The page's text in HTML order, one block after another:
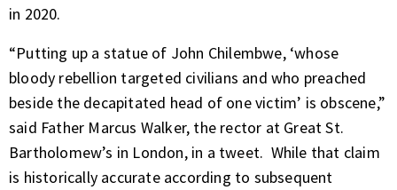
in 2020.
“Putting up a statue of John Chilembwe, ‘whose
bloody rebellion targeted civilians and who preached
beside the decapitated head of one victim’ is obscene,”
said Father Marcus Walker, the rector at Great St.
Bartholomew’s in London,in a tweet. While that claim
is historically accurate according to subsequent